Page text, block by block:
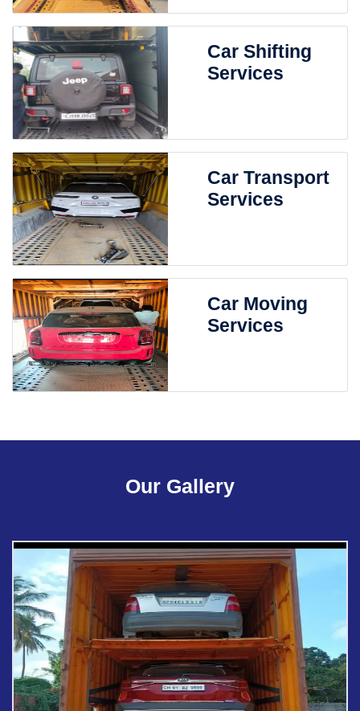
Car Shifting
Services
Car Transport
Services
Car Moving
Services
Our Gallery